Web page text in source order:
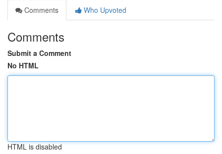
Comments
Who Upvoted
Comments
Submit a Comment
No HTML
HTML is disabled